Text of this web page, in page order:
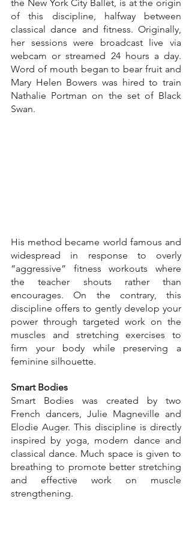
the New York City Ballet, is at the origin
of this discipline, halfway between
classical dance and fitness. Originally,
her sessions were broadcast live via
webcam or streamed 24 hours a day.
Word of mouth began to bear fruit and
Mary Helen Bowers was hired to train
Nathalie Portman on the set of Black
Swan.
His method became world famous and
widespread in response to overly
“aggressive” fitness workouts where
the teacher shouts rather than
encourages. On the contrary, this
discipline offers to gently develop your
power through targeted work on the
muscles and stretching exercises to
firm your body while preserving a
feminine silhouette.
Smart Bodies
Smart Bodies was created by two
French dancers, Julie Magneville and
Elodie Auger. This discipline is directly
inspired by yoga, modern dance and
classical dance. Much space is given to
breathing to promote better stretching
and effective work on muscle
strengthening.